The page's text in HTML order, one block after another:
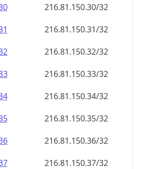
216.81.150.30/32
216.81.150.31/32
216.81.150.32/32
216.81.150.33/32
216.81.150.34/32
216.81.150.35/32
216.81.150.36/32
216.81.150.37/32